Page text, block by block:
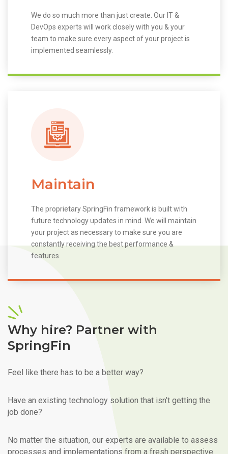
We do so much more than just create. Our IT &
DevOps experts will work closely with you & your
team to make sure every aspect of your project is
implemented seamlessly.
Maintain
The proprietary SpringFin framework is built with
future technology updates in mind. We will maintain
your project as necessary to make sure you are
constantly receiving the best performance &
features.
Why hire? Partner with
SpringFin
Feel like there has to be a better way?
Have an existing technology solution that isn’t getting the
job done?
No matter the situation, our experts are available to assess
processes and implementations from a fresh perspective.